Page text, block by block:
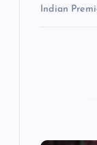
Indian